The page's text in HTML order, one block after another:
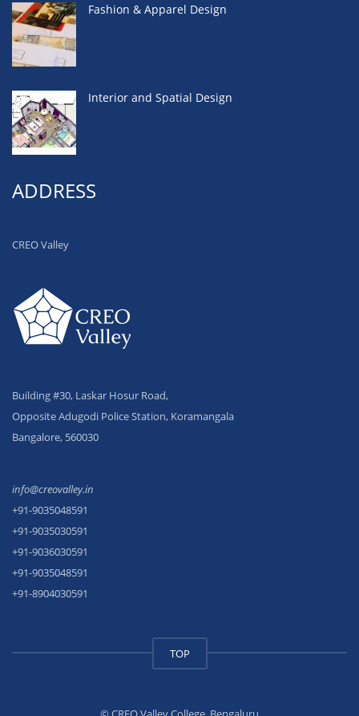
Fashion & Apparel Design
Interior and Spatial Design
ADDRESS
CREO Valley
Building #30, Laskar Hosur Road,
Opposite Adugodi Police Station, Koramangala
Bangalore, 560030
info@creovalley.in
+91-9035048591
+91-9035030591
+91-9036030591
+91-9035048591
+91-8904030591
TOP